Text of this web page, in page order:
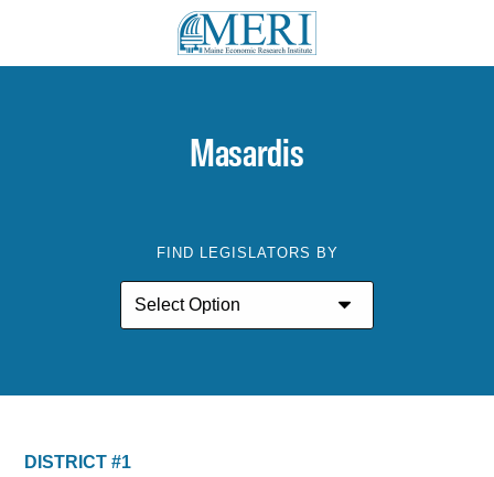
Masardis
FIND LEGISLATORS BY
DISTRICT #1